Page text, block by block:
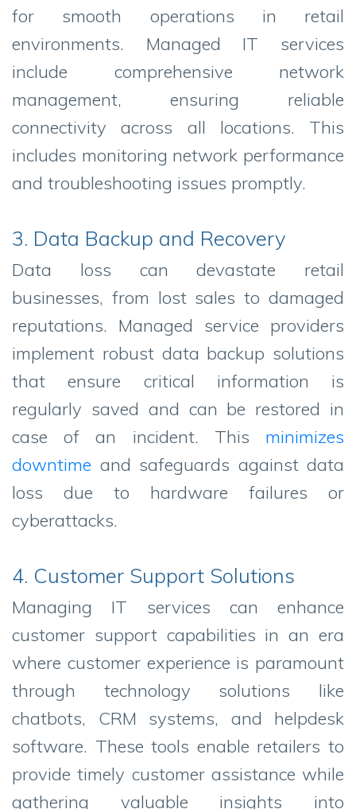
for smooth operations in retail
environments. Managed IT services
include comprehensive network
management, ensuring reliable
connectivity across all locations. This
includes monitoring network performance
and troubleshooting issues promptly.
3. Data Backup and Recovery
Data loss can devastate retail
businesses, from lost sales to damaged
reputations. Managed service providers
implement robust data backup solutions
that ensure critical information is
regularly saved and can be restored in
case of an incident. This minimizes
downtime and safeguards against data
loss due to hardware failures or
cyberattacks.
4. Customer Support Solutions
Managing IT services can enhance
customer support capabilities in an era
where customer experience is paramount
through technology solutions like
chatbots, CRM systems, and helpdesk
software. These tools enable retailers to
provide timely customer assistance while
gathering valuable insights into